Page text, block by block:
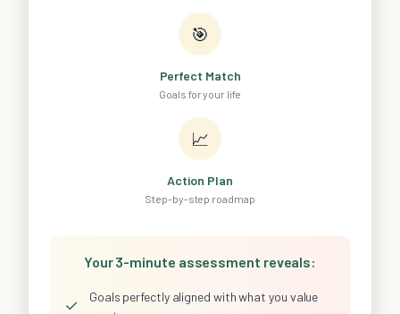
🎯
Perfect Match
Goals for your life
📈
Action Plan
Step-by-step roadmap
Your 3-minute assessment reveals:
✓
Goals perfectly aligned with what you value